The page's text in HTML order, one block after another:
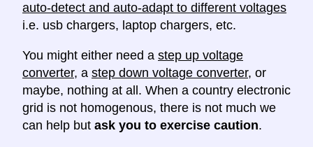
auto-detect and auto-adapt to different voltages
i.e. usb chargers, laptop chargers, etc.
You might either need a step up voltage
converter, a step down voltage converter, or
maybe, nothing at all. When a country electronic
grid is not homogenous, there is not much we
can help but ask you to exercise caution.